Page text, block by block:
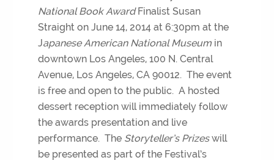
National Book AwardFinalist Susan
Straight on June 14, 2014 at 6:30pm at the
Japanese American National Museum in
downtown Los Angeles, 100 N. Central
Avenue, Los Angeles, CA 90012. The event
is free and open to the public. A hosted
dessert reception will immediately follow
the awards presentation and live
performance. The Storyteller’s Prizeswill
be presented as part of the Festival’s